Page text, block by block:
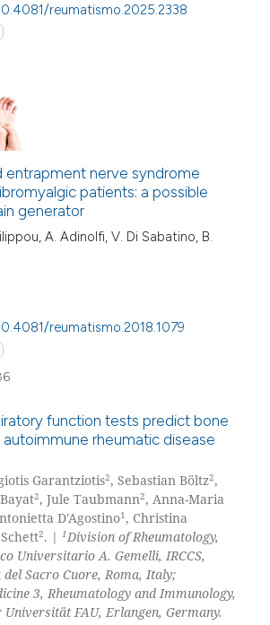
the
reumatismo.2025.2338
entrapment nerve syndrome
patients: a possible
generator
A. Adinolfi, V. Di Sabatino, B.
reumatismo.2018.1079
function tests predict bone
rheumatic disease
Garantziotis2, Sebastian Böltz2,
2, Jule Taubmann2, Anna-Maria
D'Agostino1, Christina
2. | 1Division of Rheumatology,
Universitario A. Gemelli, IRCCS,
Sacro Cuore, Roma, Italy;
3, Rheumatology and Immunology,
FAU, Erlangen, Germany.